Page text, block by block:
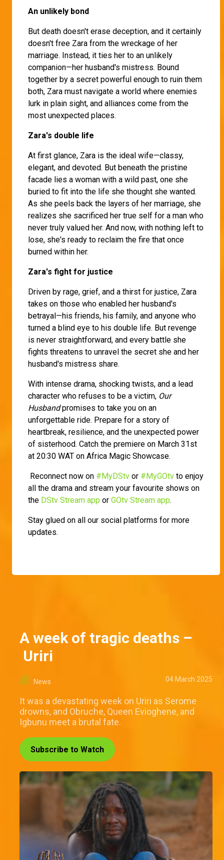
An unlikely bond
But death doesn't erase deception, and it certainly
doesn't free Zara from the wreckage of her
marriage. Instead, it ties her to an unlikely
companion—her husband's mistress. Bound
together by a secret powerful enough to ruin them
both, Zara must navigate a world where enemies
lurk in plain sight, and alliances come from the
most unexpected places.
Zara's double life
At first glance, Zara is the ideal wife—classy,
elegant, and devoted. But beneath the pristine
facade lies a woman with a wild past, one she
buried to fit into the life she thought she wanted.
As she peels back the layers of her marriage, she
realizes she sacrificed her true self for a man who
never truly valued her. And now, with nothing left to
lose, she's ready to reclaim the fire that once
burned within her.
Zara's fight for justice
Driven by rage, grief, and a thirst for justice, Zara
takes on those who enabled her husband's
betrayal—his friends, his family, and anyone who
turned a blind eye to his double life. But revenge
is never straightforward, and every battle she
fights threatens to unravel the secret she and her
husband's mistress share.
With intense drama, shocking twists, and a lead
character who refuses to be a victim, Our
Husbandpromises to take you on an
unforgettable ride. Prepare for a story of
heartbreak, resilience, and the unexpected power
of sisterhood. Catch the premiere on March 31st
at 20:30 WAT on Africa Magic Showcase.
Reconnect now on #MyDStv or #MyGOtv to enjoy
all the drama and stream your favourite shows on
the DStv Stream app or GOtv Stream app.
Stay glued on all our social platforms for more
updates.
A week of tragic deaths –
Uriri
News 04 March 2025
It was a devastating week on Uriri as Serome
drowns, and Obruche, Queen Evioghene, and
Igbunu meet a brutal fate.
Subscribe to Watch